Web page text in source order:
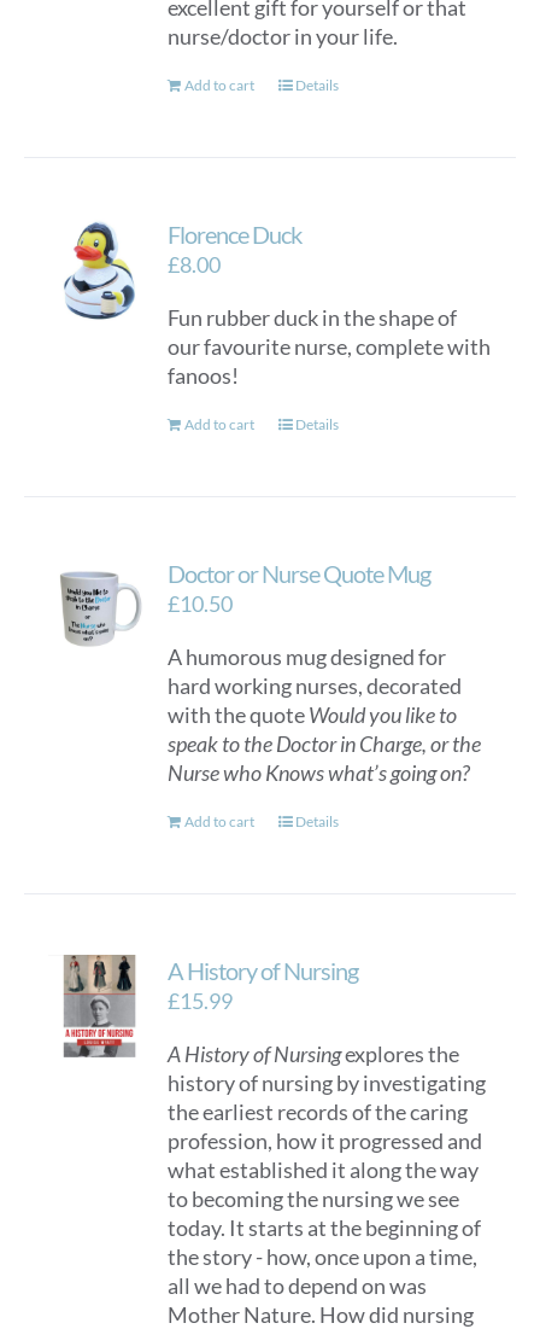
excellent gift for yourself or that
nurse/doctor in your life.
Add to cart Details
Florence Duck
£8.00
Fun rubber duck in the shape of
our favourite nurse, complete with
fanoos!
Add to cart Details
Doctor or Nurse Quote Mug
£10.50
A humorous mug designed for
hard working nurses, decorated
with the quoteWould you like to
speak to the Doctor in Charge, or the
Nurse who Knows what’s going on?
Add to cart Details
A History of Nursing
£15.99
A History of Nursingexplores the
history of nursing by investigating
the earliest records of the caring
profession, how it progressed and
what established it along the way
to becoming the nursing we see
today. It starts at the beginning of
the story - how, once upon a time,
all we had to depend on was
Mother Nature. How did nursing